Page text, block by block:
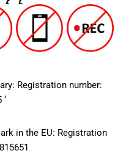
Registration number:
in the EU: Registration